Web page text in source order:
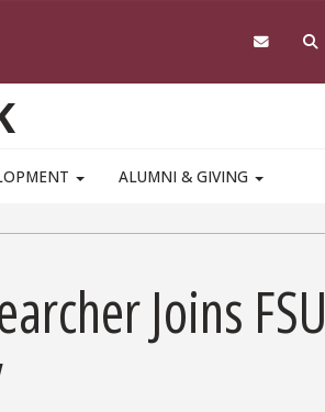
ALUMNI & GIVING
Joins FSU